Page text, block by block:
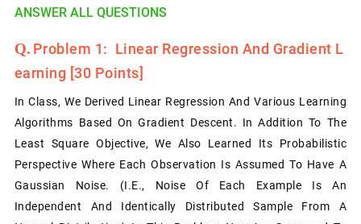
ANSWER ALL QUESTIONS
Problem 1: Linear Regression And Gradient L
Earning [30 Points]
In Class, We Derived Linear Regression And Various Learning
Algorithms Based On Gradient Descent. In Addition To The
Least Square Objective, We Also Learned Its Probabilistic
Perspective Where Each Observation Is Assumed To Have A
Gaussian Noise. (i.e., Noise Of Each Example Is An
Independent And Identically Distributed Sample From A